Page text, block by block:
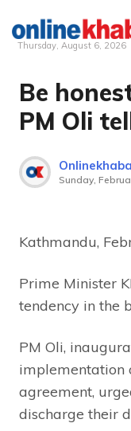
Skip
content
Thursday, August 6, 2026
Be
PM Oli
Sunday,
Kathmandu,
Prime Minister
tendency in the
PM Oli,
implementation
agreement,
discharge their